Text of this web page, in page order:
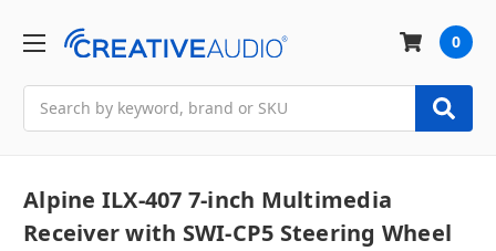
0
Alpine ILX-407 7-inch Multimedia
Receiver with SWI-CP5 Steering Wheel